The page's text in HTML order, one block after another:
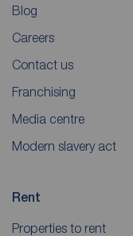
Blog
Careers
Contact us
Franchising
Media centre
Modern slavery act
Rent
Properties to rent